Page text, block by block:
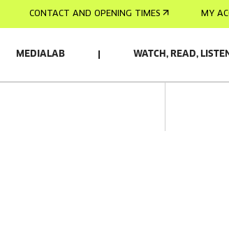
CONTACT AND OPENING TIMES MY
MEDIALAB WATCH, READ, LISTEN